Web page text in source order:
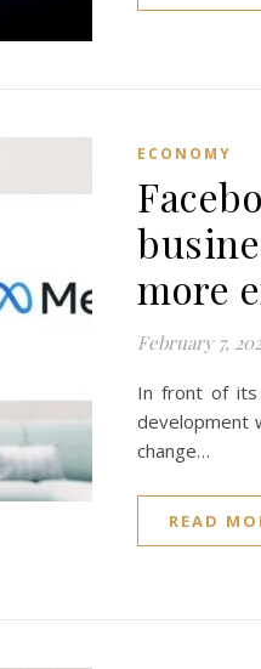
ECONOMY
more
February 7,
In front of its
development
change…
READ